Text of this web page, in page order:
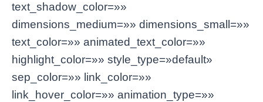
text_shadow_color=»»
dimensions_medium=»» dimensions_small=»»
text_color=»» animated_text_color=»»
highlight_color=»» style_type=»default»
sep_color=»» link_color=»»
link_hover_color=»» animation_type=»»